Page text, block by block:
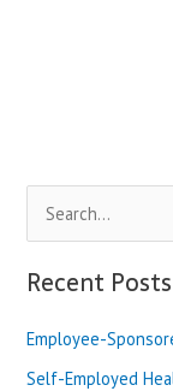
e
a
c
h
Recent Posts
Employee-
Self-Employed